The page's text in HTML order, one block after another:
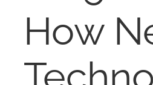
AUCTIONS
How